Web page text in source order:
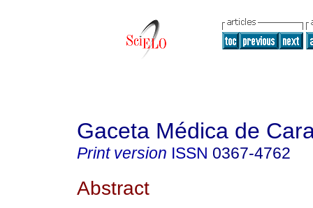
Gaceta Médica de
Print version ISSN 0367-4762
Abstract